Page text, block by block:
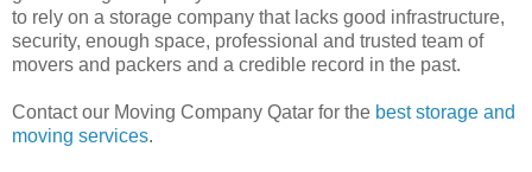
to rely on a storage company that lacks good infrastructure,
security, enough space, professional and trusted team of
movers and packers and a credible record in the past.
Contact our Moving Company Qatar for the best storage and
moving services.